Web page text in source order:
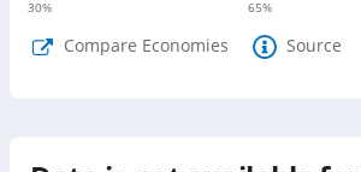
30% 65%
Compare Economies Source